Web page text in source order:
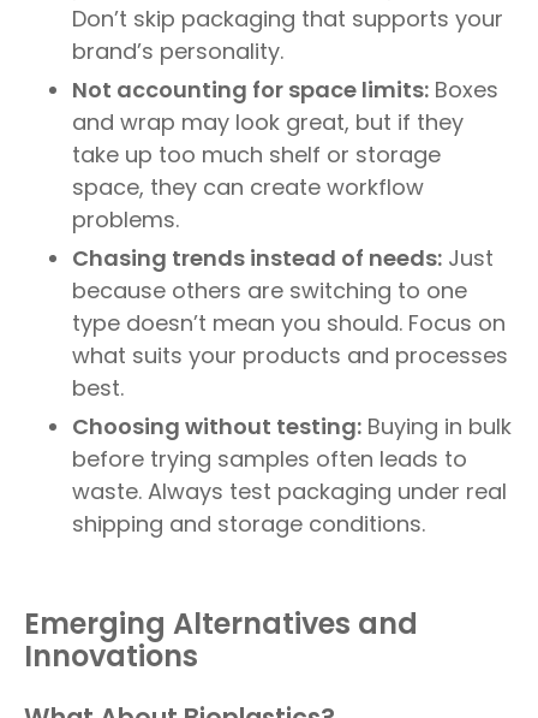
Don’t skip packaging that supports your
brand’s personality.
Not accounting for space limits: Boxes
and wrap may look great, but if they
take up too much shelf or storage
space, they can create workflow
problems.
Chasing trends instead of needs: Just
because others are switching to one
type doesn’t mean you should. Focus on
what suits your products and processes
best.
Choosing without testing: Buying in bulk
before trying samples often leads to
waste. Always test packaging under real
shipping and storage conditions.
Emerging Alternatives and
Innovations